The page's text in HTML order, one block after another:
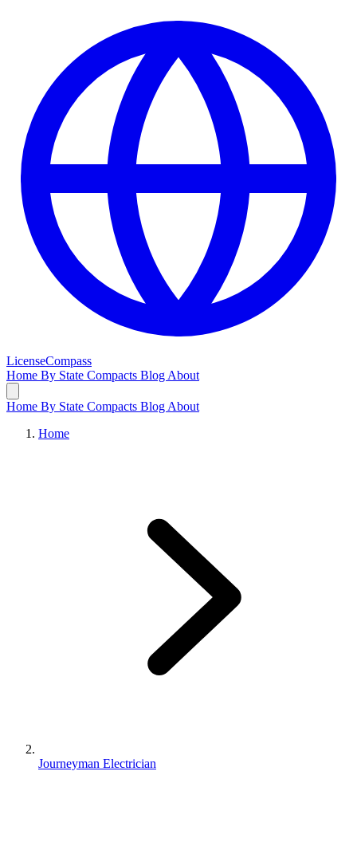
LicenseCompass
Home By State Compacts Blog About
Home By State Compacts Blog About
Home
Journeyman Electrician